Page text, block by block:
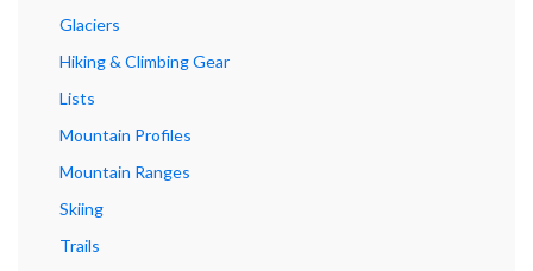
Glaciers
Hiking & Climbing Gear
Lists
Mountain Profiles
Mountain Ranges
Skiing
Trails